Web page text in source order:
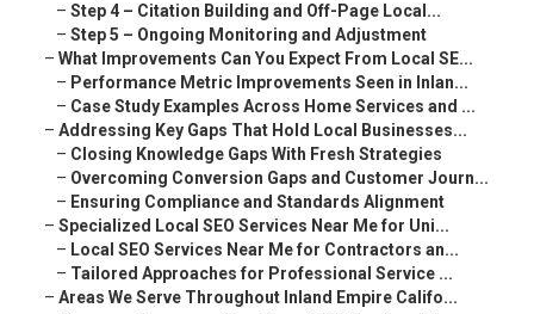
– Step 4 – Citation Building and Off-Page Local...
– Step 5 – Ongoing Monitoring and Adjustment
– What Improvements Can You Expect From Local SE...
– Performance Metric Improvements Seen in Inlan...
– Case Study Examples Across Home Services and ...
– Addressing Key Gaps That Hold Local Businesses...
– Closing Knowledge Gaps With Fresh Strategies
– Overcoming Conversion Gaps and Customer Journ...
– Ensuring Compliance and Standards Alignment
– Specialized Local SEO Services Near Me for Uni...
– Local SEO Services Near Me for Contractors an...
– Tailored Approaches for Professional Service ...
– Areas We Serve Throughout Inland Empire Califo...